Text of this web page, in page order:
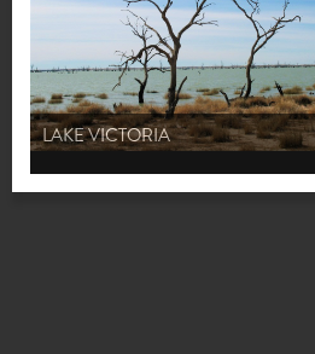
LAKE VICTORIA